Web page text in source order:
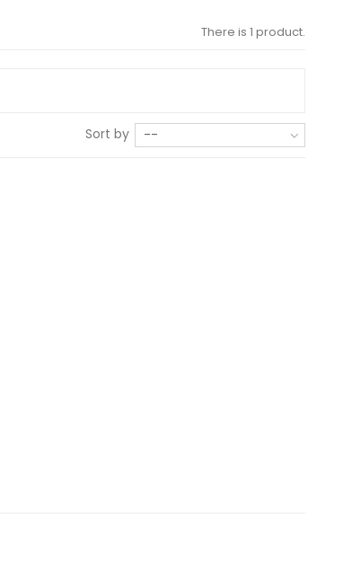
There is 1 product.
Sort by --